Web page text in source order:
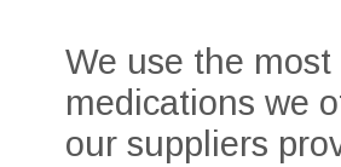
We use the
medications we
our suppliers